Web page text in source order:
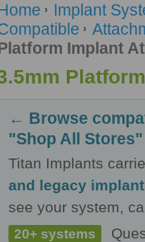
Implant
Implant
← Browse
"Shop All Stores"
Titan Implants
and legacy
see your system,
20+ systems